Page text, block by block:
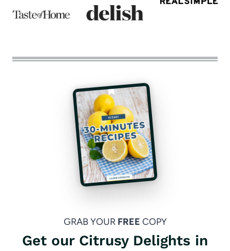
GRAB YOUR FREE COPY
Get our Citrusy Delights in